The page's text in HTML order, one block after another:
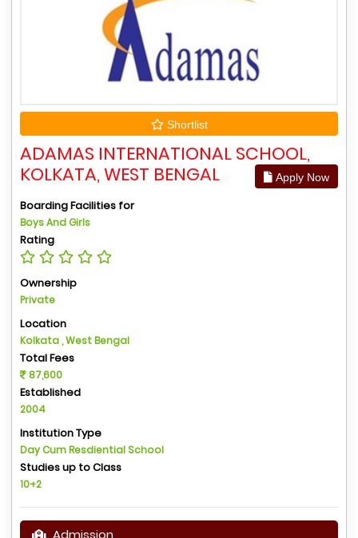
Shortlist
ADAMAS INTERNATIONAL SCHOOL,
KOLKATA, WEST BENGAL
Apply Now
Boarding Facilities for
Boys And Girls
Rating
Ownership
Private
Location
Kolkata , West Bengal
Total Fees
87,600
Established
2004
Institution Type
Day Cum Resdiential School
Studies up to Class
10+2
Admission